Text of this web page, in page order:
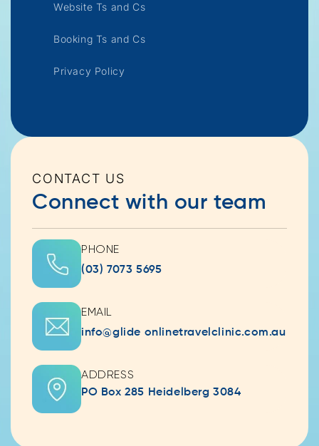
Website Ts and Cs
Booking Ts and Cs
Privacy Policy
CONTACT US
Connect with our team
PHONE
(03) 7073 5695
EMAIL
info@glide onlinetravelclinic.com.au
ADDRESS
PO Box 285 Heidelberg 3084